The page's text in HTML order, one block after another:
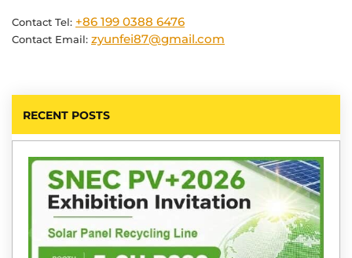
Contact Tel: +86 199 0388 6476
Contact Email: zyunfei87@gmail.com
RECENT POSTS